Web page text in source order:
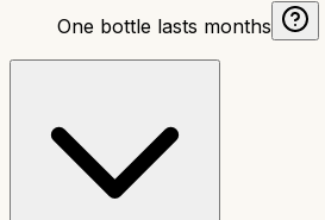
One bottle lasts months